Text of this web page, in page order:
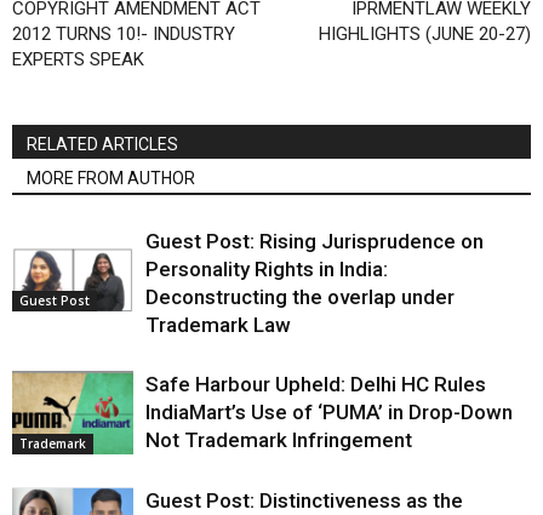
COPYRIGHT AMENDMENT ACT
2012 TURNS 10!- INDUSTRY
EXPERTS SPEAK
IPRMENTLAW WEEKLY
HIGHLIGHTS (JUNE 20-27)
RELATED ARTICLES
MORE FROM AUTHOR
Guest Post
Guest Post: Rising Jurisprudence on
Personality Rights in India:
Deconstructing the overlap under
Trademark Law
Trademark
Safe Harbour Upheld: Delhi HC Rules
IndiaMart’s Use of ‘PUMA’ in Drop-Down
Not Trademark Infringement
Guest Post: Distinctiveness as the